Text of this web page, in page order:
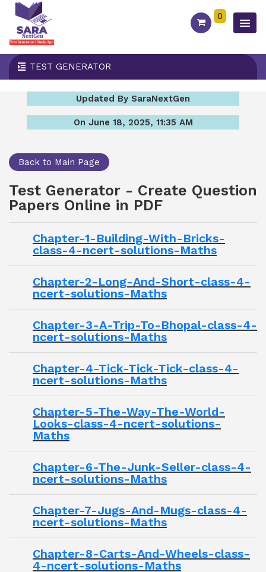
0
TEST GENERATOR
Updated By SaraNextGen
On June 18, 2025, 11:35 AM
Back to Main Page
Test Generator - Create Question
Papers Online in PDF
Chapter-1-Building-With-Bricks-
class-4-ncert-solutions-Maths
Chapter-2-Long-And-Short-class-4-
ncert-solutions-Maths
Chapter-3-A-Trip-To-Bhopal-class-4-
ncert-solutions-Maths
Chapter-4-Tick-Tick-Tick-class-4-
ncert-solutions-Maths
Chapter-5-The-Way-The-World-
Looks-class-4-ncert-solutions-
Maths
Chapter-6-The-Junk-Seller-class-4-
ncert-solutions-Maths
Chapter-7-Jugs-And-Mugs-class-4-
ncert-solutions-Maths
Chapter-8-Carts-And-Wheels-class-
4-ncert-solutions-Maths